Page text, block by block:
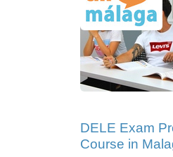
DELE Exam
Course in